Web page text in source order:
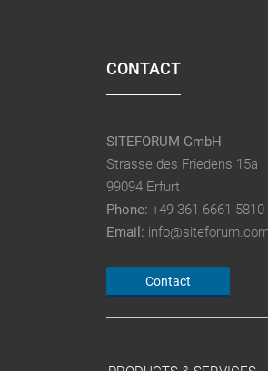
CONTACT
SITEFORUM GmbH
Strasse des Friedens 15a
99094 Erfurt
Phone: +49 361 6661 5810
Email: info@siteforum.com
Contact